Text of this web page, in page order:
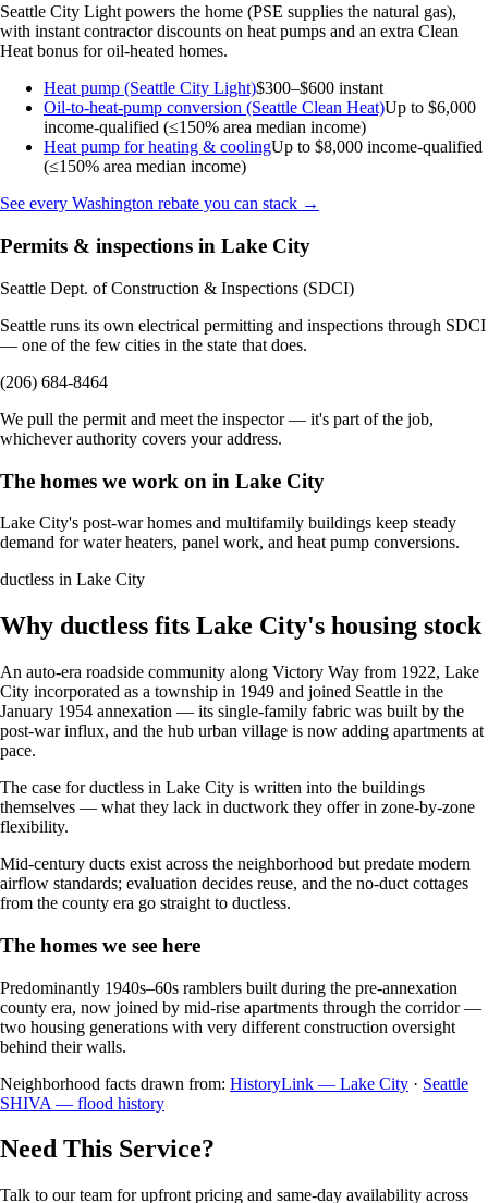
Seattle City Light powers the home (PSE supplies the natural gas),
with instant contractor discounts on heat pumps and an extra Clean
Heat bonus for oil-heated homes.
Heat pump (Seattle City Light)$300–$600 instant
Oil-to-heat-pump conversion (Seattle Clean Heat)Up to $6,000
income-qualified (≤150% area median income)
Heat pump for heating & coolingUp to $8,000 income-qualified
(≤150% area median income)
See every Washington rebate you can stack →
Permits & inspections in Lake City
Seattle Dept. of Construction & Inspections (SDCI)
Seattle runs its own electrical permitting and inspections through SDCI
— one of the few cities in the state that does.
(206) 684-8464
We pull the permit and meet the inspector — it's part of the job,
whichever authority covers your address.
The homes we work on in Lake City
Lake City's post-war homes and multifamily buildings keep steady
demand for water heaters, panel work, and heat pump conversions.
ductless in Lake City
Why ductless fits Lake City's housing stock
An auto-era roadside community along Victory Way from 1922, Lake
City incorporated as a township in 1949 and joined Seattle in the
January 1954 annexation — its single-family fabric was built by the
post-war influx, and the hub urban village is now adding apartments at
pace.
The case for ductless in Lake City is written into the buildings
themselves — what they lack in ductwork they offer in zone-by-zone
flexibility.
Mid-century ducts exist across the neighborhood but predate modern
airflow standards; evaluation decides reuse, and the no-duct cottages
from the county era go straight to ductless.
The homes we see here
Predominantly 1940s–60s ramblers built during the pre-annexation
county era, now joined by mid-rise apartments through the corridor —
two housing generations with very different construction oversight
behind their walls.
Neighborhood facts drawn from: HistoryLink — Lake City · Seattle
SHIVA — flood history
Need This Service?
Talk to our team for upfront pricing and same-day availability across